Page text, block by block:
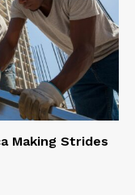
Making Strides